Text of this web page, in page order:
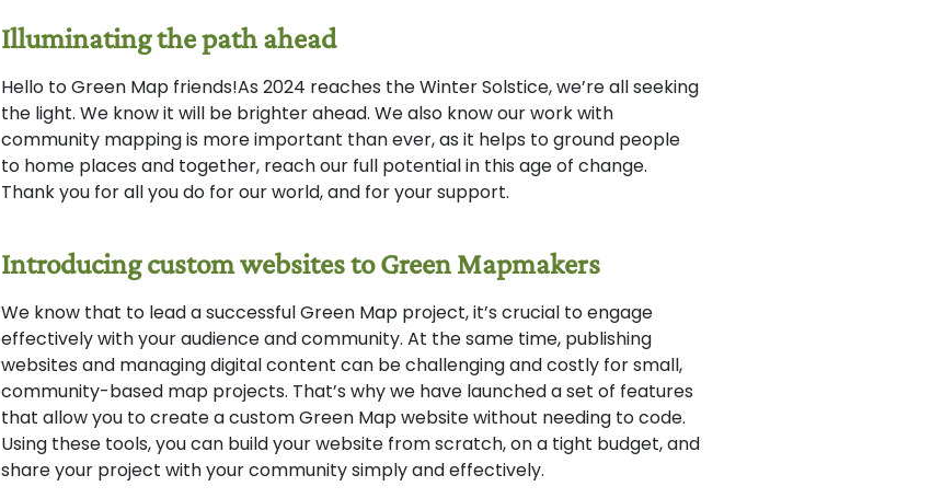
Illuminating the path ahead
Hello to Green Map friends!As 2024 reaches the Winter Solstice, we’re all seeking
the light. We know it will be brighter ahead. We also know our work with
community mapping is more important than ever, as it helps to ground people
to home places and together, reach our full potential in this age of change.
Thank you for all you do for our world, and for your support.
Introducing custom websites to Green Mapmakers
We know that to lead a successful Green Map project, it’s crucial to engage
effectively with your audience and community. At the same time, publishing
websites and managing digital content can be challenging and costly for small,
community-based map projects. That’s why we have launched a set of features
that allow you to create a custom Green Map website without needing to code.
Using these tools, you can build your website from scratch, on a tight budget, and
share your project with your community simply and effectively.